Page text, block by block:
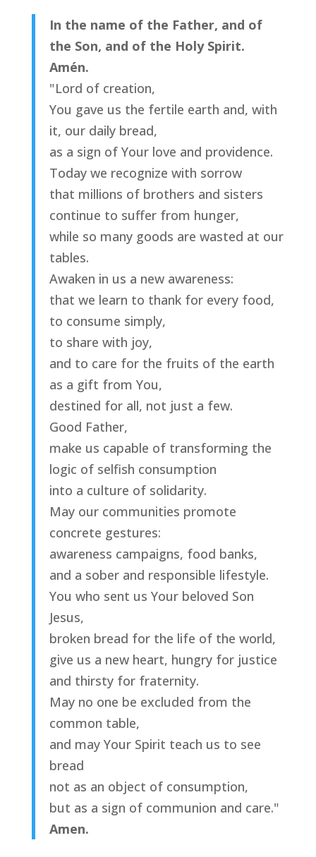
In the name of the Father, and of
the Son, and of the Holy Spirit.
Amén.
"Lord of creation,
You gave us the fertile earth and, with
it, our daily bread,
as a sign of Your love and providence.
Today we recognize with sorrow
that millions of brothers and sisters
continue to suffer from hunger,
while so many goods are wasted at our
tables.
Awaken in us a new awareness:
that we learn to thank for every food,
to consume simply,
to share with joy,
and to care for the fruits of the earth
as a gift from You,
destined for all, not just a few.
Good Father,
make us capable of transforming the
logic of selfish consumption
into a culture of solidarity.
May our communities promote
concrete gestures:
awareness campaigns, food banks,
and a sober and responsible lifestyle.
You who sent us Your beloved Son
Jesus,
broken bread for the life of the world,
give us a new heart, hungry for justice
and thirsty for fraternity.
May no one be excluded from the
common table,
and may Your Spirit teach us to see
bread
not as an object of consumption,
but as a sign of communion and care."
Amen.